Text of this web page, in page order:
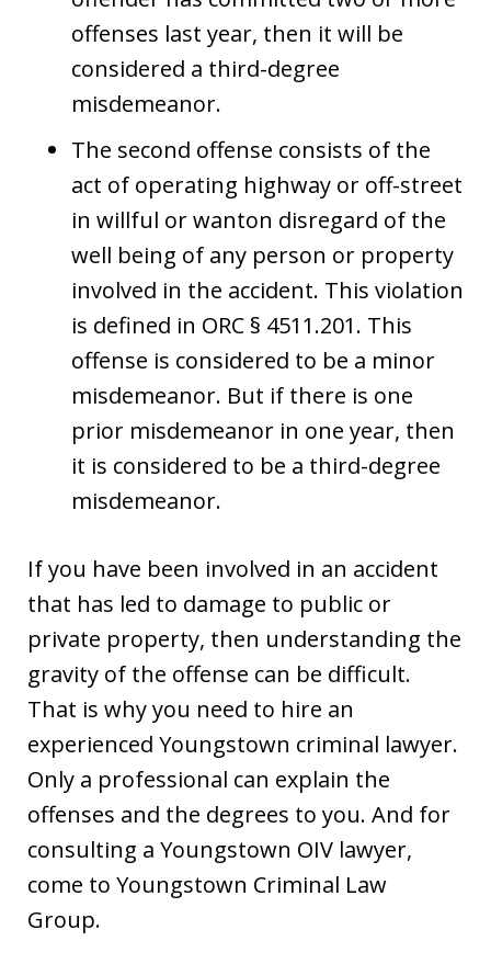
offenses last year, then it will be
considered a third-degree
misdemeanor.
The second offense consists of the
act of operating highway or off-street
in willful or wanton disregard of the
well being of any person or property
involved in the accident. This violation
is defined in ORC § 4511.201. This
offense is considered to be a minor
misdemeanor. But if there is one
prior misdemeanor in one year, then
it is considered to be a third-degree
misdemeanor.
If you have been involved in an accident
that has led to damage to public or
private property, then understanding the
gravity of the offense can be difficult.
That is why you need to hire an
experienced Youngstown criminal lawyer.
Only a professional can explain the
offenses and the degrees to you. And for
consulting a Youngstown OIV lawyer,
come to Youngstown Criminal Law
Group.